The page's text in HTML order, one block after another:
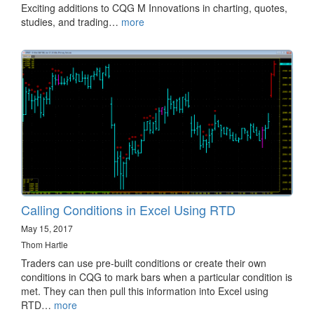
Exciting additions to CQG M Innovations in charting, quotes,
studies, and trading… more
Calling Conditions in Excel Using RTD
May 15, 2017
Thom Hartle
Traders can use pre-built conditions or create their own
conditions in CQG to mark bars when a particular condition is
met. They can then pull this information into Excel using
RTD… more